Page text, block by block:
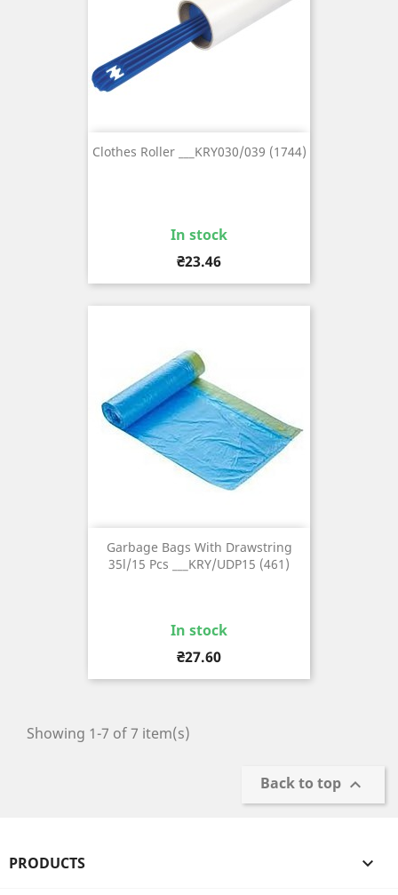
Clothes Roller ___KRY030/039 (1744)
In stock
Price
₴23.46
Garbage Bags With Drawstring
35l/15 Pcs ___KRY/UDP15 (461)
In stock
Price
₴27.60
Showing 1-7 of 7 item(s)
Back to top 
PRODUCTS 